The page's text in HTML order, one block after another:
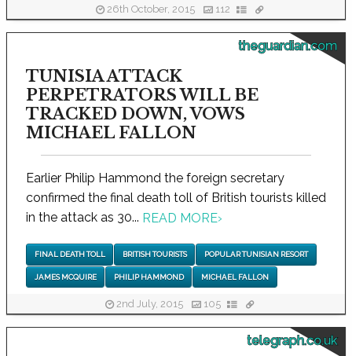
26th October, 2015 112
theguardian.com
TUNISIA ATTACK
PERPETRATORS WILL BE
TRACKED DOWN, VOWS
MICHAEL FALLON
Earlier Philip Hammond the foreign secretary
confirmed the final death toll of British tourists killed
in the attack as 30... READ MORE›
FINAL DEATH TOLL BRITISH TOURISTS POPULAR TUNISIAN RESORT
JAMES MCQUIRE PHILIP HAMMOND MICHAEL FALLON
2nd July, 2015 105
telegraph.co.uk